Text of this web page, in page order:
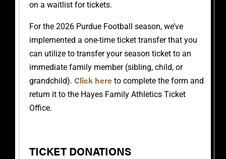
on a waitlist for tickets.
For the 2026 Purdue Football season, we’ve
implemented a one-time ticket transfer that you
can utilize to transfer your season ticket to an
immediate family member (sibling, child, or
grandchild). Click here to complete the form and
return it to the Hayes Family Athletics Ticket
Office.
TICKET DONATIONS